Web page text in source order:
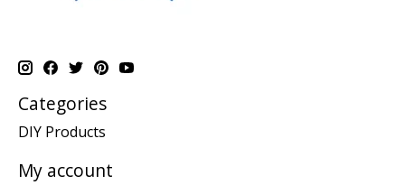
Categories
DIY Products
My account